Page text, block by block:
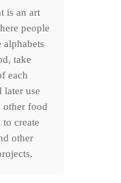
is an art
people
alphabets
take
each
later use
other food
to create
other